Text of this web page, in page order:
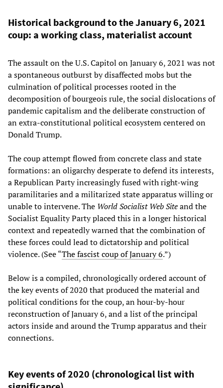
Historical background to the January 6, 2021
coup: a working class, materialist account
The assault on the U.S. Capitol on January 6, 2021 was not
a spontaneous outburst by disaffected mobs but the
culmination of political processes rooted in the
decomposition of bourgeois rule, the social dislocations of
pandemic capitalism and the deliberate construction of
an extra‑constitutional political ecosystem centered on
Donald Trump.
The coup attempt flowed from concrete class and state
formations: an oligarchy desperate to defend its interests,
a Republican Party increasingly fused with right‑wing
paramilitaries and a militarized state apparatus willing or
unable to intervene. The World Socialist Web Siteand the
Socialist Equality Party placed this in a longer historical
context and repeatedly warned that the combination of
these forces could lead to dictatorship and political
violence. (See “The fascist coup of January 6.”)
Below is a compiled, chronologically ordered account of
the key events of 2020 that produced the material and
political conditions for the coup, an hour‑by‑hour
reconstruction of January 6, and a list of the principal
actors inside and around the Trump apparatus and their
connections.
Key events of 2020 (chronological list with